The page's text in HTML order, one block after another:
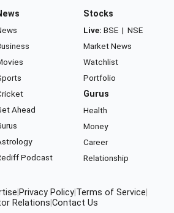
Ahead
Podcast
Stocks
Live: BSE | NSE
Market News
Watchlist
Portfolio
Gurus
Health
Money
Career
Relationship
Privacy Policy Terms of Service
Relations Contact Us